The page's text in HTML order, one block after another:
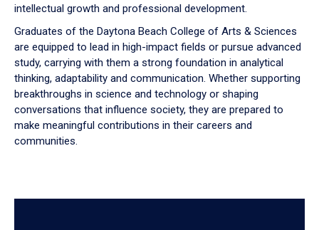
intellectual growth and professional development.
Graduates of the Daytona Beach College of Arts & Sciences
are equipped to lead in high-impact fields or pursue advanced
study, carrying with them a strong foundation in analytical
thinking, adaptability and communication. Whether supporting
breakthroughs in science and technology or shaping
conversations that influence society, they are prepared to
make meaningful contributions in their careers and
communities.